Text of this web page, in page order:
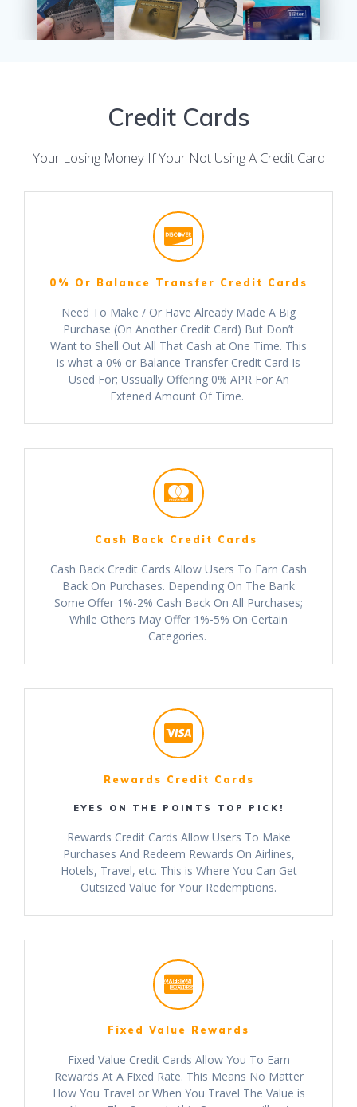
Credit Cards
Your Losing Money If Your Not Using A Credit Card
0% Or Balance Transfer Credit Cards
Need To Make / Or Have Already Made A Big
Purchase (On Another Credit Card) But Don’t
Want to Shell Out All That Cash at One Time. This
is what a 0% or Balance Transfer Credit Card Is
Used For; Ussually Offering 0% APR For An
Extened Amount Of Time.
Cash Back Credit Cards
Cash Back Credit Cards Allow Users To Earn Cash
Back On Purchases. Depending On The Bank
Some Offer 1%-2% Cash Back On All Purchases;
While Others May Offer 1%-5% On Certain
Categories.
Rewards Credit Cards
EYES ON THE POINTS TOP PICK!
Rewards Credit Cards Allow Users To Make
Purchases And Redeem Rewards On Airlines,
Hotels, Travel, etc. This is Where You Can Get
Outsized Value for Your Redemptions.
Fixed Value Rewards
Fixed Value Credit Cards Allow You To Earn
Rewards At A Fixed Rate. This Means No Matter
How You Travel or When You Travel The Value is